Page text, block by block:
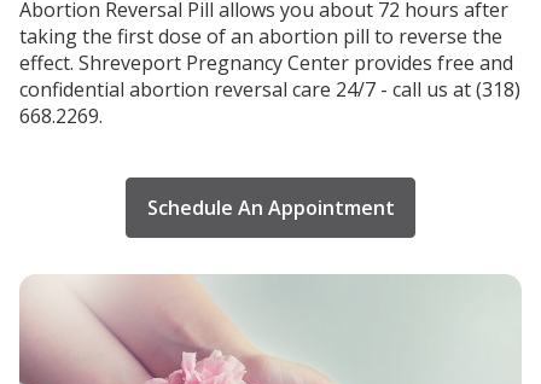
Abortion Reversal Pill allows you about 72 hours after
taking the first dose of an abortion pill to reverse the
effect. Shreveport Pregnancy Center provides free and
confidential abortion reversal care 24/7 - call us at (318)
668.2269.
Schedule An Appointment